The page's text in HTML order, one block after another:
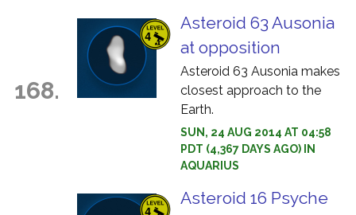
168.
Asteroid 63 Ausonia
at opposition
Asteroid 63 Ausonia makes
closest approach to the
Earth.
SUN, 24 AUG 2014 AT 04:58
PDT (4,367 DAYS AGO) IN
AQUARIUS
Asteroid 16 Psyche